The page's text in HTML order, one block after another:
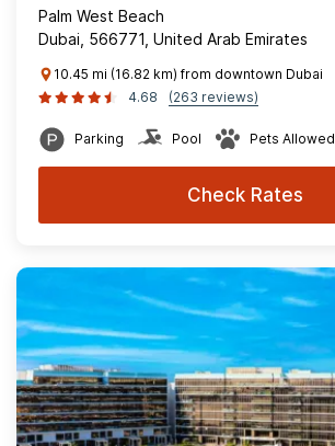
Palm West Beach
Dubai, 566771, United Arab Emirates
10.45 mi (16.82 km) from downtown Dubai
4.68
(263 reviews)
Parking Pool Pets Allowed
Check Rates